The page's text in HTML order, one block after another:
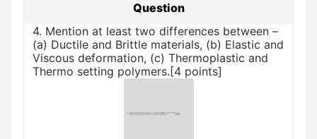
Question
4. Mention at least two differences between –
(a) Ductile and Brittle materials, (b) Elastic and
Viscous deformation, (c) Thermoplastic and
Thermo setting polymers.[4 points]